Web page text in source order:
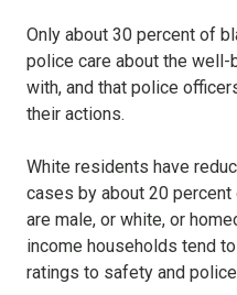
Only about 30 percent of
police care about the
with, and that police
their actions.
White residents have
cases by about 20
are male, or white, or
income households tend
ratings to safety and